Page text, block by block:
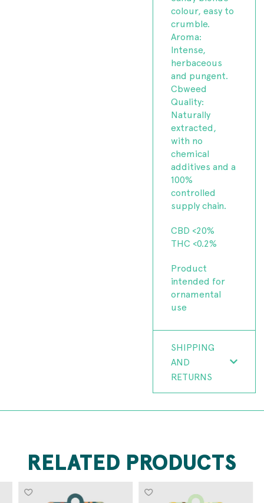
colour, easy to
crumble.
Aroma:
Intense,
herbaceous
and pungent.
Cbweed
Quality:
Naturally
extracted,
with no
chemical
additives and a
100%
controlled
supply chain.
CBD <20%
THC <0.2%
Product
intended for
ornamental
use
SHIPPING
AND
RETURNS
RELATED PRODUCTS